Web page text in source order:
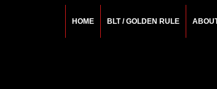
HOME BLT / GOLDEN RULE